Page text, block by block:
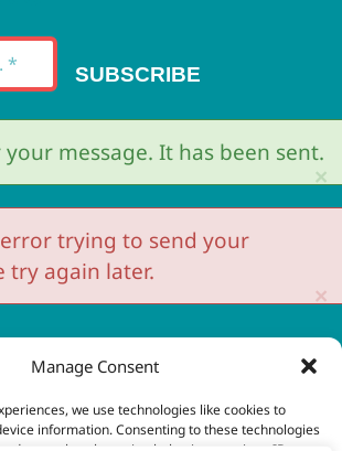
Manage Consent
we use technologies like cookies to
information. Consenting to these technologies
SUBSCRIBE
message. It has been sent.
×
trying to send your
try again later.
×
- 2026 | Brio Health | All Rights
freshweb design